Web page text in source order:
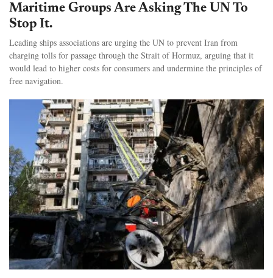
Maritime Groups Are Asking The UN To
Stop It.
Leading ships associations are urging the UN to prevent Iran from
charging tolls for passage through the Strait of Hormuz, arguing that it
would lead to higher costs for consumers and undermine the principles of
free navigation.